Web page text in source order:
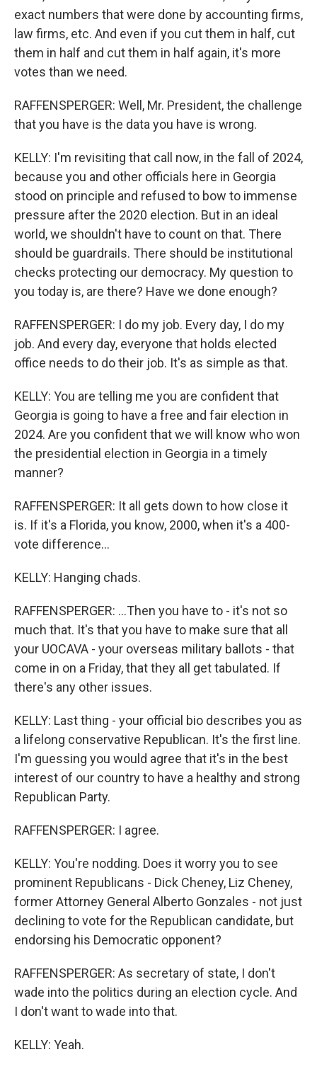
exact numbers that were done by accounting firms,
law firms, etc. And even if you cut them in half, cut
them in half and cut them in half again, it's more
votes than we need.
RAFFENSPERGER: Well, Mr. President, the challenge
that you have is the data you have is wrong.
KELLY: I'm revisiting that call now, in the fall of 2024,
because you and other officials here in Georgia
stood on principle and refused to bow to immense
pressure after the 2020 election. But in an ideal
world, we shouldn't have to count on that. There
should be guardrails. There should be institutional
checks protecting our democracy. My question to
you today is, are there? Have we done enough?
RAFFENSPERGER: I do my job. Every day, I do my
job. And every day, everyone that holds elected
office needs to do their job. It's as simple as that.
KELLY: You are telling me you are confident that
Georgia is going to have a free and fair election in
2024. Are you confident that we will know who won
the presidential election in Georgia in a timely
manner?
RAFFENSPERGER: It all gets down to how close it
is. If it's a Florida, you know, 2000, when it's a 400-
vote difference...
KELLY: Hanging chads.
RAFFENSPERGER: ...Then you have to - it's not so
much that. It's that you have to make sure that all
your UOCAVA - your overseas military ballots - that
come in on a Friday, that they all get tabulated. If
there's any other issues.
KELLY: Last thing - your official bio describes you as
a lifelong conservative Republican. It's the first line.
I'm guessing you would agree that it's in the best
interest of our country to have a healthy and strong
Republican Party.
RAFFENSPERGER: I agree.
KELLY: You're nodding. Does it worry you to see
prominent Republicans - Dick Cheney, Liz Cheney,
former Attorney General Alberto Gonzales - not just
declining to vote for the Republican candidate, but
endorsing his Democratic opponent?
RAFFENSPERGER: As secretary of state, I don't
wade into the politics during an election cycle. And
I don't want to wade into that.
KELLY: Yeah.